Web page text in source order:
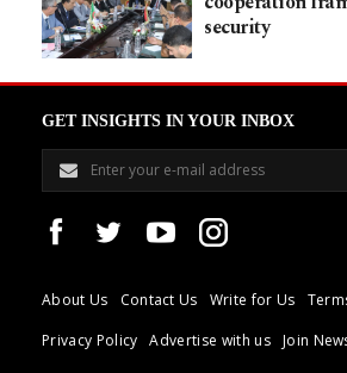
security
GET INSIGHTS IN YOUR INBOX
About Us Contact Us Write for Us
Privacy Policy
Advertise with us Join